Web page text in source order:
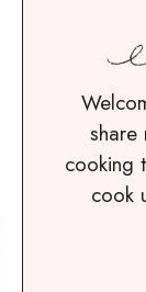
share
cooking
cook